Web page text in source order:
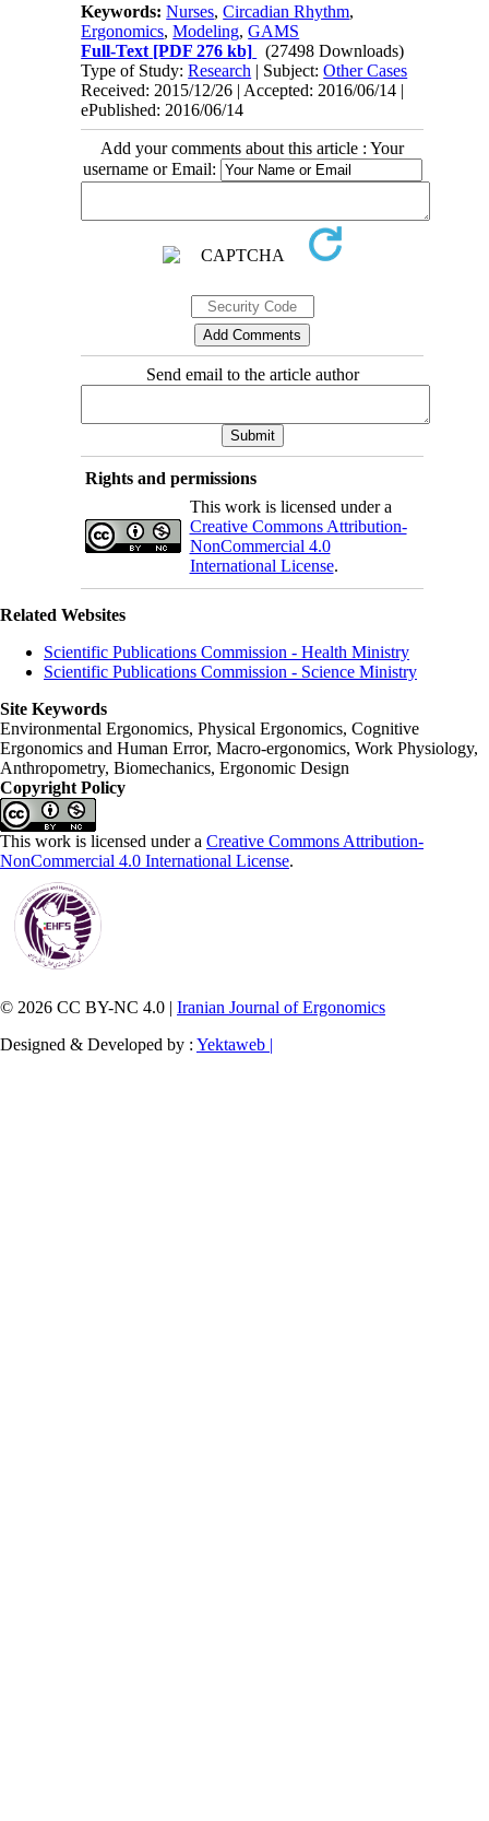
Keywords:Nurses,Circadian Rhythm,
Ergonomics,Modeling,GAMS
Full-Text [PDF 276 kb]
(27498 Downloads)
Type of Study:Research | Subject:Other Cases
Received: 2015/12/26 | Accepted: 2016/06/14 |
ePublished: 2016/06/14
Add your comments about this article : Your
username or Email:
Send email to the article author
Rights and permissions
This work is licensed under a
Creative Commons Attribution-
NonCommercial 4.0
International License.
Related Websites
Scientific Publications Commission - Health Ministry
Scientific Publications Commission - Science Ministry
Site Keywords
Environmental Ergonomics, Physical Ergonomics, Cognitive
Ergonomics and Human Error, Macro-ergonomics, Work Physiology,
Anthropometry, Biomechanics, Ergonomic Design
Copyright Policy
This work is licensed under a Creative Commons Attribution-
NonCommercial 4.0 International License.
© 2026 CC BY-NC 4.0 | Iranian Journal of Ergonomics
Designed & Developed by : Yektaweb |